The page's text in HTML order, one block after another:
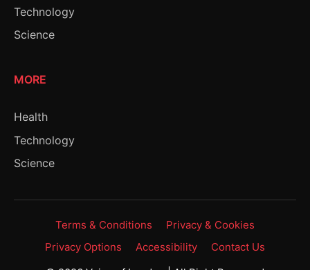
Technology
Science
MORE
Health
Technology
Science
Terms & Conditions
Privacy & Cookies
Privacy Options
Accessibility
Contact Us